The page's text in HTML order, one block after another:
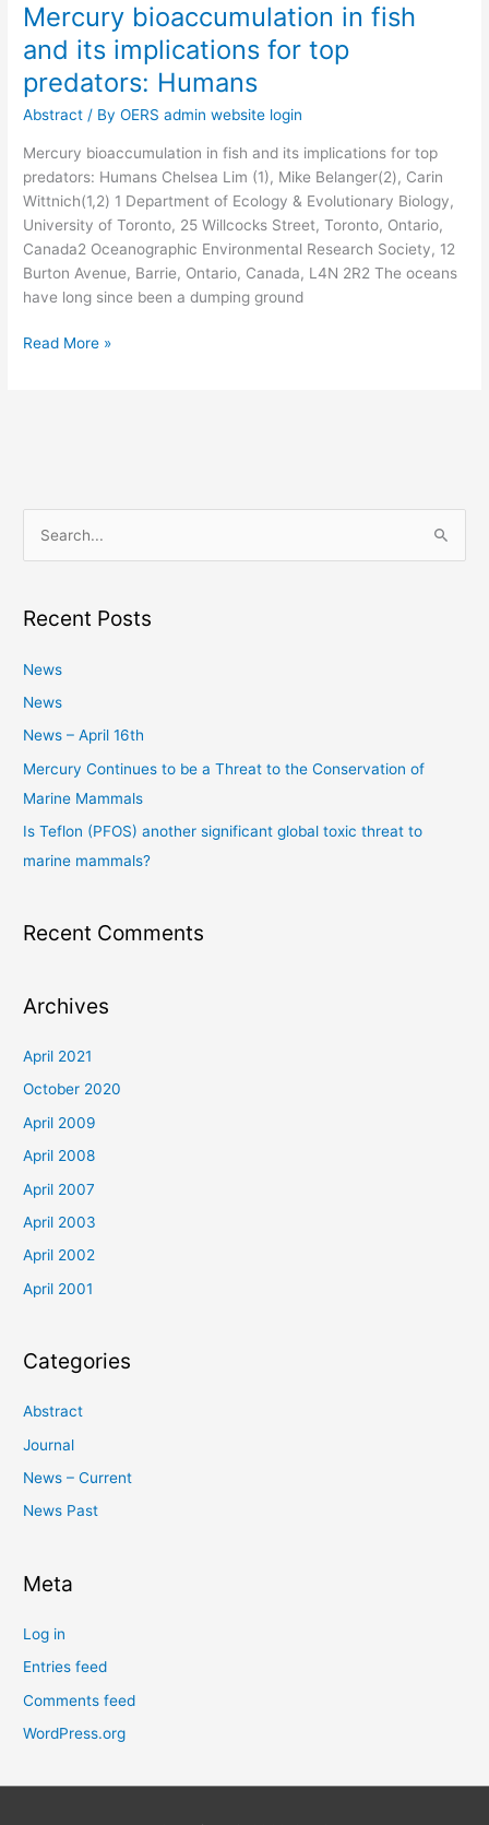
Mercury bioaccumulation in fish
and its implications for top
predators: Humans
Abstract / ByOERS admin website login
Mercury bioaccumulation in fish and its implications for top
predators: Humans Chelsea Lim (1), Mike Belanger(2), Carin
Wittnich(1,2) 1 Department of Ecology & Evolutionary Biology,
University of Toronto, 25 Willcocks Street, Toronto, Ontario,
Canada2 Oceanographic Environmental Research Society, 12
Burton Avenue, Barrie, Ontario, Canada, L4N 2R2 The oceans
have long since been a dumping ground
Mercury
bioaccumulation
in
fish
and
implications
for
top
predators:
Humans
Read More »
r
o
r
:
Recent Posts
News
News
News – April 16th
Mercury Continues to be a Threat to the Conservation of
Marine Mammals
Is Teflon (PFOS) another significant global toxic threat to
marine mammals?
Recent Comments
Archives
April 2021
October 2020
April 2009
April 2008
April 2007
April 2003
April 2002
April 2001
Categories
Abstract
Journal
News – Current
News Past
Meta
Log in
Entries feed
Comments feed
WordPress.org